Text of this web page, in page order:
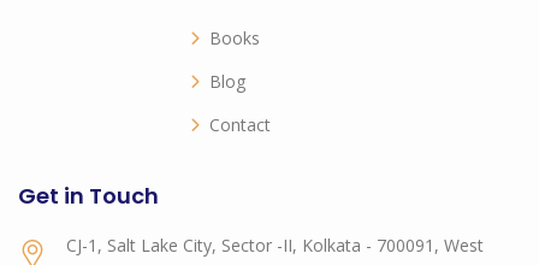
Books
Blog
Contact
Get in Touch
CJ-1, Salt Lake City, Sector -II, Kolkata - 700091, West